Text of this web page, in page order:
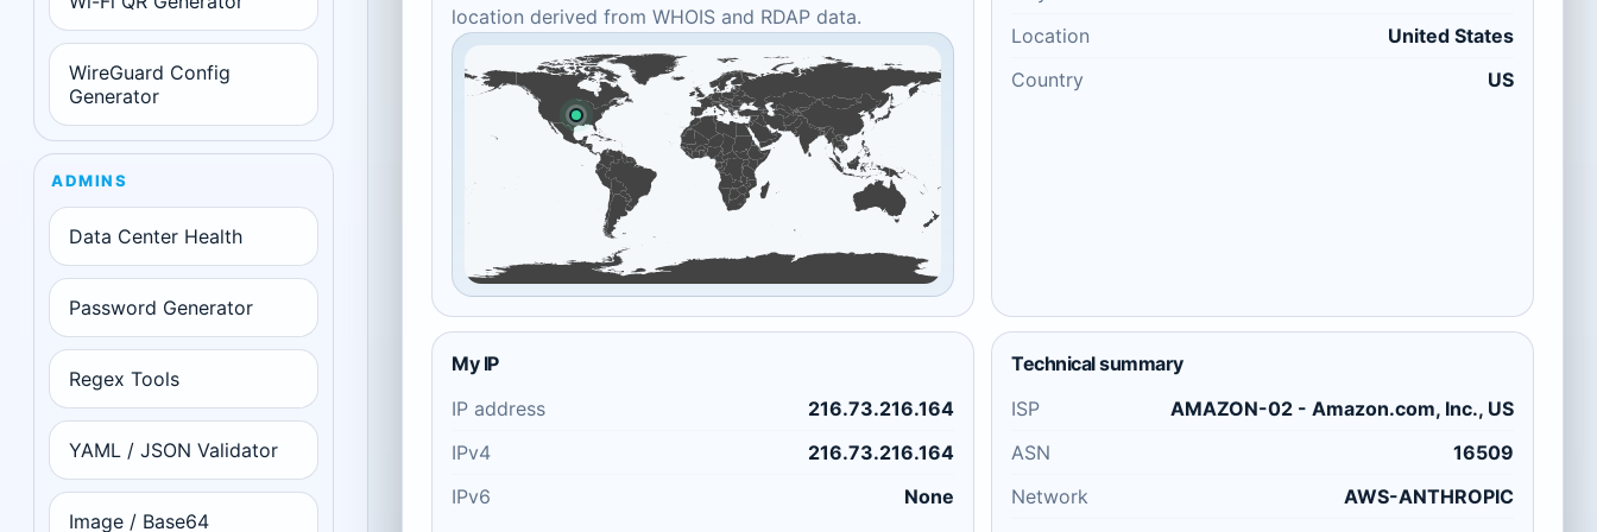
WireGuard Config
Generator
ADMINS
Data Center Health
Password Generator
Regex Tools
YAML / JSON Validator
Image / Base64
location derived from WHOIS and RDAP data.
Location
United States
Country
US
My IP
IP address
216.73.216.164
IPv4
216.73.216.164
IPv6
None
Technical summary
ISP
AMAZON-02 - Amazon.com, Inc., US
ASN
16509
Network
AWS-ANTHROPIC